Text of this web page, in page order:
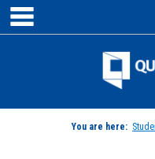
Skip
content
You are here: